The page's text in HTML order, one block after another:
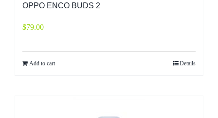
OPPO ENCO BUDS 2
$79.00
Add to cart Details